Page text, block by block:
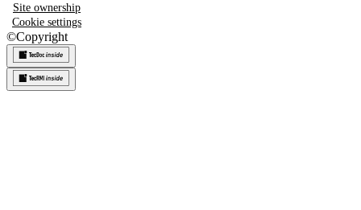
Site ownership
Cookie settings
©Copyright